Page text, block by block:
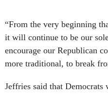
“From the very beginning
it will continue to be our
encourage our Republican
more traditional, to break
Jeffries said that